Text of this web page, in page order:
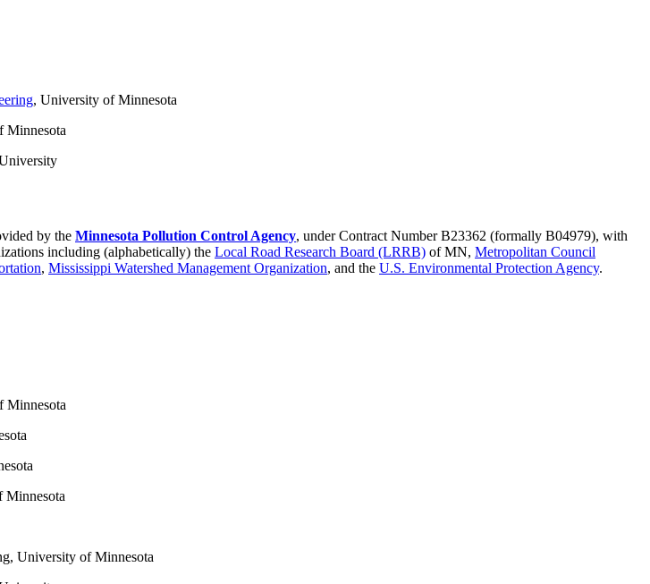
, University of Minnesota
Minnesota
by the Minnesota Pollution Control Agency, under Contract Number B23362 (formally B04979), with
including (alphabetically) the Local Road Research Board (LRRB) of MN, Metropolitan Council
, Mississippi Watershed Management Organization, and the U.S. Environmental Protection Agency.
Minnesota
Minnesota
University of Minnesota